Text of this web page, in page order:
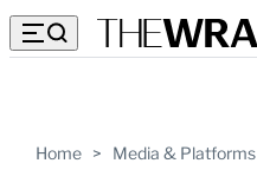
Home > Media & Platforms